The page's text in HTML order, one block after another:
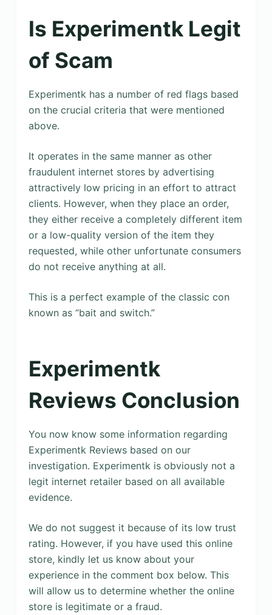
Is Experimentk Legit
of Scam
Experimentk has a number of red flags based
on the crucial criteria that were mentioned
above.
It operates in the same manner as other
fraudulent internet stores by advertising
attractively low pricing in an effort to attract
clients. However, when they place an order,
they either receive a completely different item
or a low-quality version of the item they
requested, while other unfortunate consumers
do not receive anything at all.
This is a perfect example of the classic con
known as “bait and switch.”
Experimentk
Reviews Conclusion
You now know some information regarding
Experimentk Reviews based on our
investigation. Experimentk is obviously not a
legit internet retailer based on all available
evidence.
We do not suggest it because of its low trust
rating. However, if you have used this online
store, kindly let us know about your
experience in the comment box below. This
will allow us to determine whether the online
store is legitimate or a fraud.